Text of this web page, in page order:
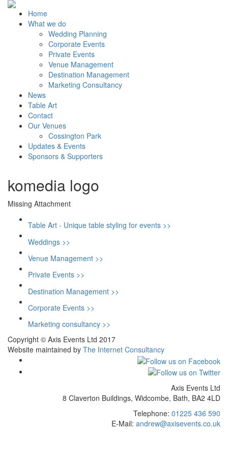
Home
What we do
Wedding Planning
Corporate Events
Private Events
Venue Management
Destination Management
Marketing Consultancy
News
Table Art
Contact
Our Venues
Cossington Park
Updates & Events
Sponsors & Supporters
komedia logo
Missing Attachment
Table Art - Unique table styling for events >>
Weddings >>
Venue Management >>
Private Events >>
Destination Management >>
Corporate Events >>
Marketing consultancy >>
Copyright © Axis Events Ltd 2017
Website maintained by The Internet Consultancy
Axis Events Ltd
8 Claverton Buildings, Widcombe, Bath, BA2 4LD
Telephone: 01225 436 590
E-Mail: andrew@axisevents.co.uk